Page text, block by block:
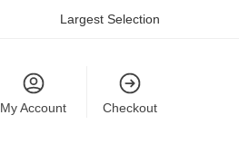
Largest Selection
My Account Checkout